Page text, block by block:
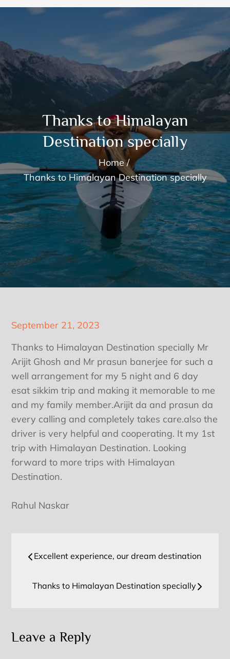
Thanks to Himalayan
Destination specially
Home
Thanks to Himalayan Destination specially
Posted
September 21, 2023
Thanks to Himalayan Destination specially Mr
Arijit Ghosh and Mr prasun banerjee for such a
well arrangement for my 5 night and 6 day
esat sikkim trip and making it memorable to me
and my family member.Arijit da and prasun da
every calling and completely takes care.also the
driver is very helpful and cooperating. It my 1st
trip with Himalayan Destination. Looking
forward to more trips with Himalayan
Destination.
Rahul Naskar
PostExcellent experience, our dream destination
Thanks to Himalayan Destination specially
Leave a Reply